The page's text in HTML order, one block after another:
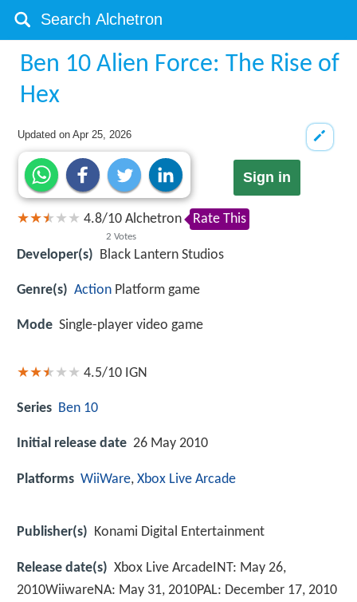
Ben 10 Alien Force: The Rise of
Hex
Updated onApr 25, 2026
Sign in
4.8/10
2 Votes
Alchetron Rate This
Developer(s) Black Lantern Studios
Genre(s) Action Platform game
Mode Single-player video game
4.5/10 IGN
Series Ben 10
Initial release date 26 May 2010
Platforms WiiWare, Xbox Live Arcade
Publisher(s) Konami Digital Entertainment
Release date(s) Xbox Live ArcadeINT: May 26,
2010WiiwareNA: May 31, 2010PAL: December 17, 2010